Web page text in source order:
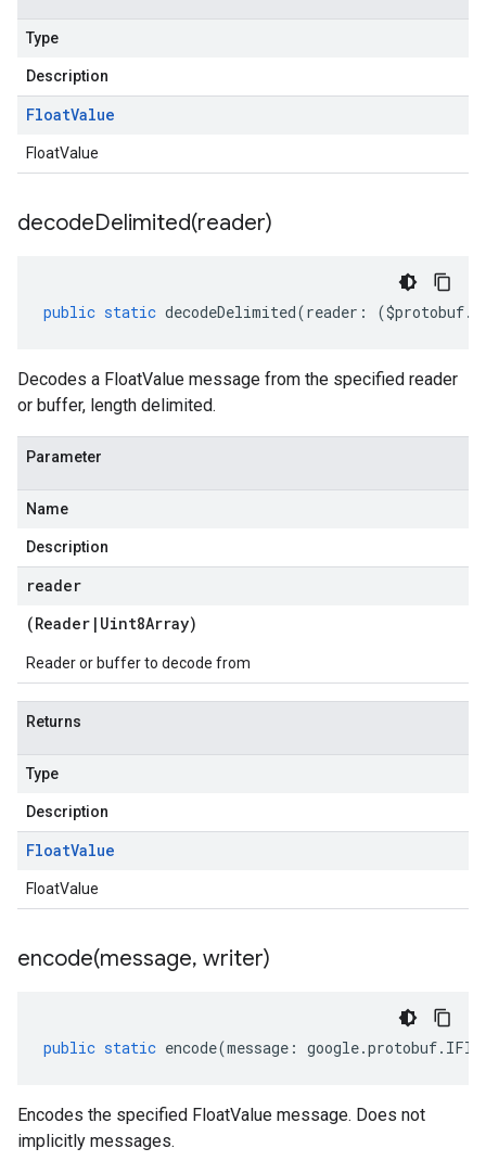
Type
Description
FloatValue
FloatValue
decodeDelimited(reader)
public static decodeDelimited(reader : ($protobuf.
Decodes a FloatValue message from the specified reader
or buffer, length delimited.
Parameter
Name
Description
reader
(Reader | Uint8Array)
Reader or buffer to decode from
Returns
Type
Description
FloatValue
FloatValue
encode(message, writer)
public static encode(message : google.protobuf.
Encodes the specified FloatValue message. Does not
implicitly messages.